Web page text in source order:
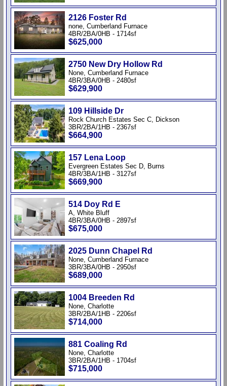
2126 Foster Rd
none, Cumberland Furnace
4BR/2BA/0HB - 1714sf
$625,000
2750 New Dry Hollow Rd
None, Cumberland Furnace
4BR/3BA/0HB - 2480sf
$629,900
109 Hillside Dr
Rock Church Estates Sec C, Dickson
3BR/2BA/1HB - 2367sf
$664,900
157 Lena Loop
Evergreen Estates Sec D, Burns
4BR/3BA/1HB - 3127sf
$669,900
514 Doy Rd E
A, White Bluff
4BR/3BA/0HB - 2897sf
$675,000
2025 Dunn Chapel Rd
None, Cumberland Furnace
3BR/3BA/0HB - 2950sf
$689,000
1004 Breeden Rd
None, Charlotte
3BR/2BA/1HB - 2206sf
$714,000
881 Coaling Rd
None, Charlotte
3BR/2BA/1HB - 1704sf
$715,000